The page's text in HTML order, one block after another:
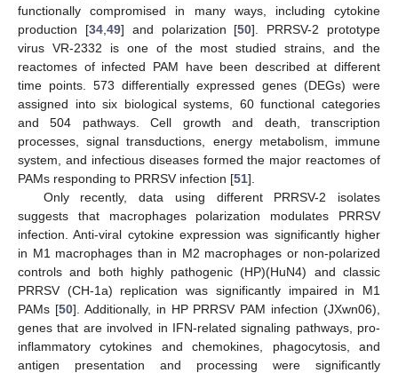
functionally compromised in many ways, including cytokine
production [34, 49] and polarization [50]. PRRSV-2 prototype
virus VR-2332 is one of the most studied strains, and the
reactomes of infected PAM have been described at different
time points. 573 differentially expressed genes (DEGs) were
assigned into six biological systems, 60 functional categories
and 504 pathways. Cell growth and death, transcription
processes, signal transductions, energy metabolism, immune
system, and infectious diseases formed the major reactomes of
PAMs responding to PRRSV infection [51].
Only recently, data using different PRRSV-2 isolates
suggests that macrophages polarization modulates PRRSV
infection. Anti-viral cytokine expression was significantly higher
in M1 macrophages than in M2 macrophages or non-polarized
controls and both highly pathogenic (HP)(HuN4) and classic
PRRSV (CH-1a) replication was significantly impaired in M1
PAMs [50]. Additionally, in HP PRRSV PAM infection (JXwn06),
genes that are involved in IFN-related signaling pathways, pro-
inflammatory cytokines and chemokines, phagocytosis, and
antigen presentation and processing were significantly